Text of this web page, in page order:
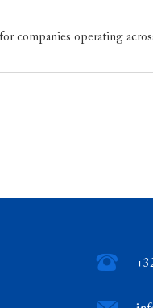
companies operating